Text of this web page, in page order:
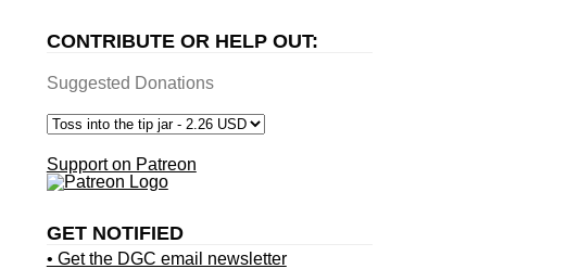
CONTRIBUTE OR HELP OUT:
Suggested Donations
Support on Patreon
GET NOTIFIED
• Get the DGC email newsletter